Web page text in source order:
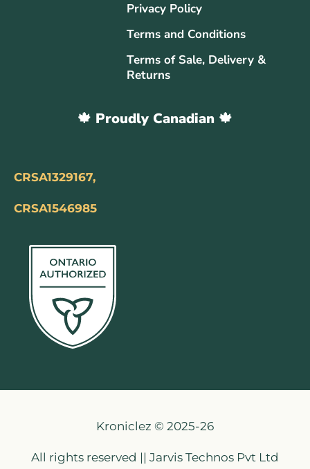
Privacy Policy
Terms and Conditions
Terms of Sale, Delivery &
Returns
🍁 Proudly Canadian 🍁
CRSA1329167,
CRSA1546985
Kroniclez © 2025-26
All rights reserved || Jarvis Technos Pvt Ltd